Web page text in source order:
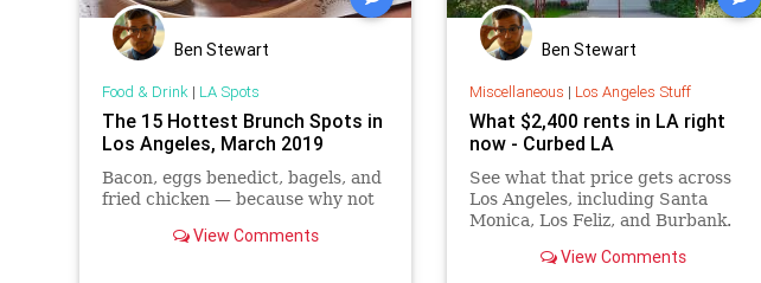
Ben Stewart
Food & Drink| LA Spots
The 15 Hottest Brunch Spots in
Los Angeles, March 2019
Bacon, eggs benedict, bagels, and
fried chicken — because why not
View Comments
Ben Stewart
Miscellaneous | Los Angeles Stuff
What $2,400 rents in LA right
now - Curbed LA
See what that price gets across
Los Angeles, including Santa
Monica, Los Feliz, and Burbank.
View Comments